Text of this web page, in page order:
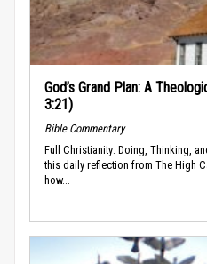
God’s Grand Plan: A
3:21)
Bible Commentary
Full Christianity: Doing, Thinking,
this daily reflection from The High
how...